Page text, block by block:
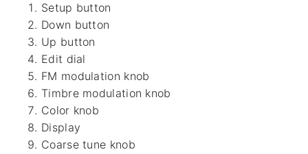
Setup button
Down button
Up button
Edit dial
FM modulation knob
Timbre modulation knob
Color knob
Display
Coarse tune knob